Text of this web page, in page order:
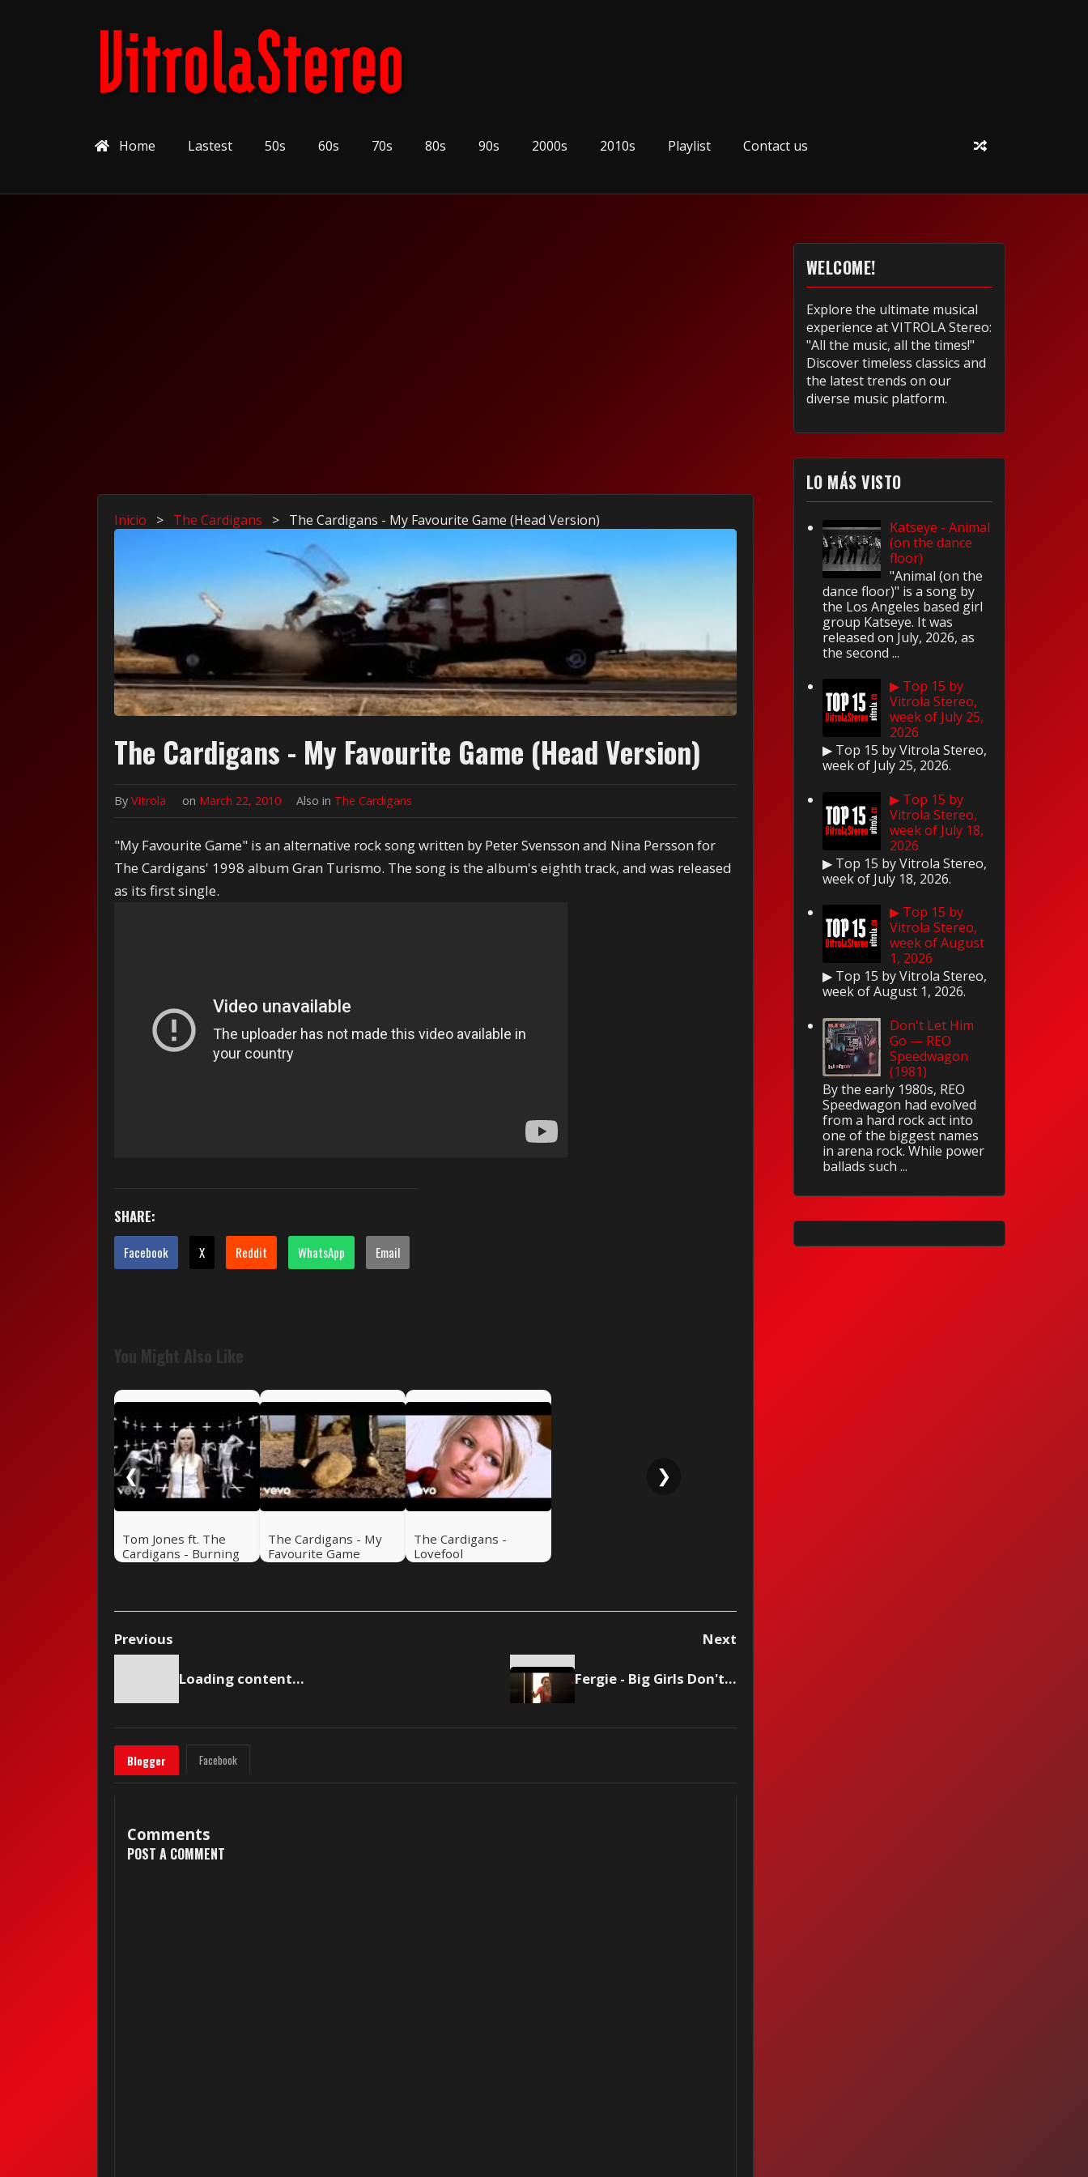
Home Lastest 50s 60s 70s 80s 90s 2000s 2010s Playlist Contact us
Inicio > The Cardigans > The Cardigans - My Favourite Game (Head Version)
The Cardigans - My Favourite Game (Head Version)
ByVitrola on March 22, 2010 Also in The Cardigans
"My Favourite Game" is an alternative rock song written by Peter Svensson and Nina Persson for
The Cardigans' 1998 album Gran Turismo. The song is the album's eighth track, and was released
as its first single.
SHARE:
Facebook X Reddit WhatsApp Email
You Might Also Like
❮
Tom Jones ft. The
Cardigans - Burning
The Cardigans - My
Favourite Game
The Cardigans -
Lovefool
❯
Previous Next
Loading content... Fergie - Big Girls Don't Cry
Blogger Facebook
Comments
POST A COMMENT
WELCOME!
Explore the ultimate musical
experience at VITROLA Stereo:
"All the music, all the times!"
Discover timeless classics and
the latest trends on our
diverse music platform.
LO MÁS VISTO
Katseye - Animal
(on the dance
floor)
"Animal (on the
dance floor)" is a song by
the Los Angeles based girl
group Katseye. It was
released on July, 2026, as
the second ...
▶ Top 15 by
Vitrola Stereo,
week of July 25,
2026
▶ Top 15 by Vitrola Stereo,
week of July 25, 2026.
▶ Top 15 by
Vitrola Stereo,
week of July 18,
2026
▶ Top 15 by Vitrola Stereo,
week of July 18, 2026.
▶ Top 15 by
Vitrola Stereo,
week of August
1, 2026
▶ Top 15 by Vitrola Stereo,
week of August 1, 2026.
Don't Let Him
Go — REO
Speedwagon
(1981)
By the early 1980s, REO
Speedwagon had evolved
from a hard rock act into
one of the biggest names
in arena rock. While power
ballads such ...